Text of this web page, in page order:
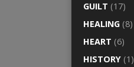
GUILT (17)
HEALING (8)
HEART (6)
HISTORY (1)